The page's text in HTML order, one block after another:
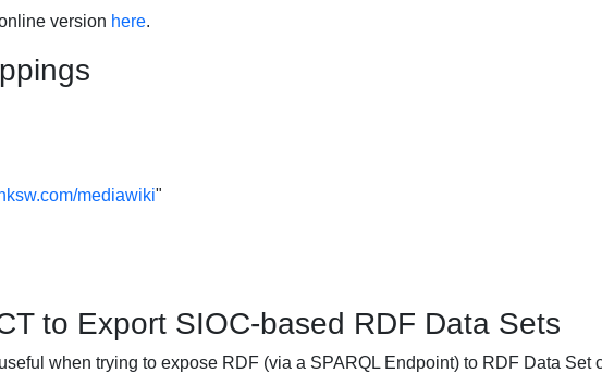
version here.
mediawiki"
to Export SIOC-based RDF Data Sets
when trying to expose RDF (via a SPARQL Endpoint) to RDF Data Set